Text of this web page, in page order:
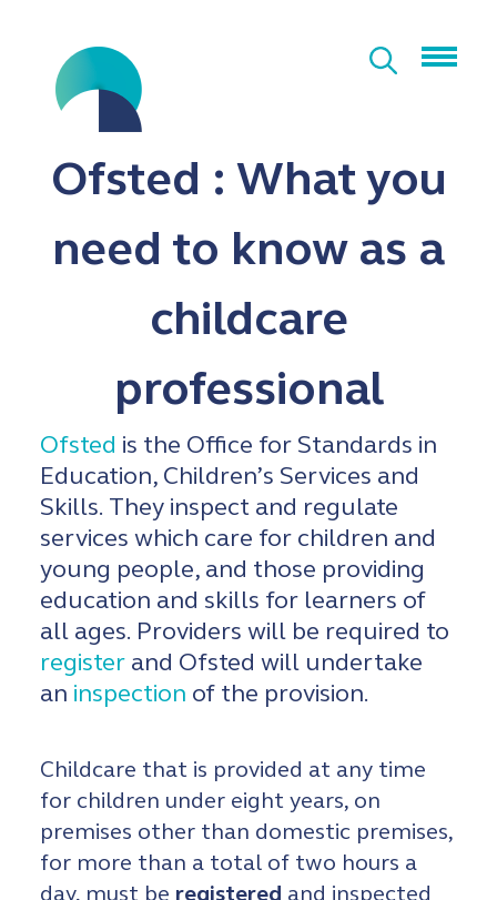
Ofsted : What you
need to know as a
childcare
professional
Ofsted is the Office for Standards in
Education, Children’s Services and
Skills. They inspect and regulate
services which care for children and
young people, and those providing
education and skills for learners of
all ages. Providers will be required to
register and Ofsted will undertake
an inspection of the provision.
Childcare that is provided at any time
for children under eight years, on
premises other than domestic premises,
for more than a total of two hours a
day, must be registered and inspected